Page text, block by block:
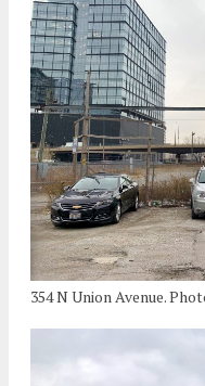
354 N Union Avenue.